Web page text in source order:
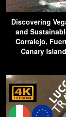
Discovering
and
Corralejo,
Canary